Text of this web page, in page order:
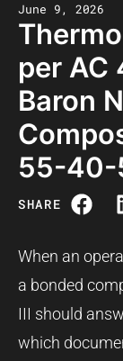
June 9, 2026
per AC
Baron
55-40-
SHARE
When an
a bonded
III should
which